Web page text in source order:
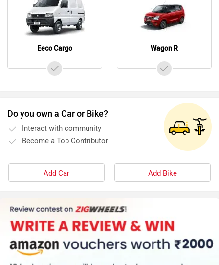
Eeco Cargo Wagon R
Do you own a Car or Bike?
Interact with community
Become a Top Contributor
Add Car Add Bike